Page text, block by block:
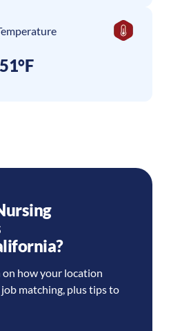
51°F
?
how your location
matching, plus tips to